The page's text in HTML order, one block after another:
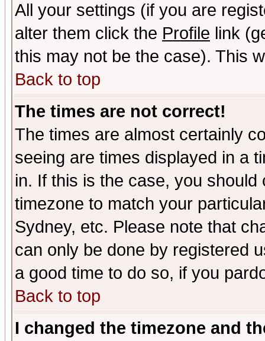
All your settings (if you are
alter them click the Profile link
this may not be the case). This
Back to top
The times are not correct!
The times are almost certainly
seeing are times displayed in a
in. If this is the case, you
timezone to match your
Sydney, etc. Please note that
can only be done by registered
a good time to do so, if you
Back to top
I changed the timezone and